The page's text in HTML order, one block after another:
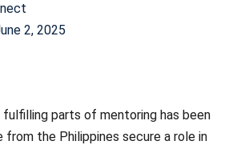
2, 2025
parts of mentoring has been
from the Philippines secure a role in